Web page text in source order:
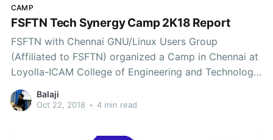
CAMP
FSFTN Tech Synergy Camp 2K18 Report
FSFTN with Chennai GNU/Linux Users Group
(Affiliated to FSFTN) organized a Camp in Chennai at
Loyolla-ICAM College of Engineering and Technology
from 18th to 21st October. Tech Synergy Camp
PosterSessions & TalksIt was a 4-day Camp covering,
Balaji
Oct 22, 2018 • 4 min read